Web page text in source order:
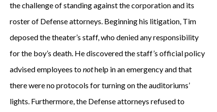
the challenge of standing against the corporation and its
roster of Defense attorneys. Beginning his litigation, Tim
deposed the theater’s staff, who denied any responsibility
for the boy’s death. He discovered the staff’s official policy
advised employees tonothelp in an emergency and that
there were no protocols for turning on the auditoriums’
lights. Furthermore, the Defense attorneys refused to